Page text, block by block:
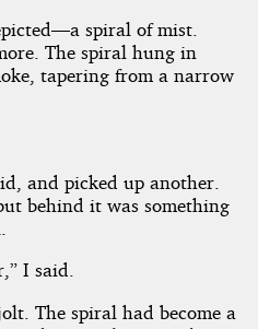
spiral of mist.
The spiral hung in
tapering from a narrow
and picked up another.
behind it was something
I said.
The spiral had become a